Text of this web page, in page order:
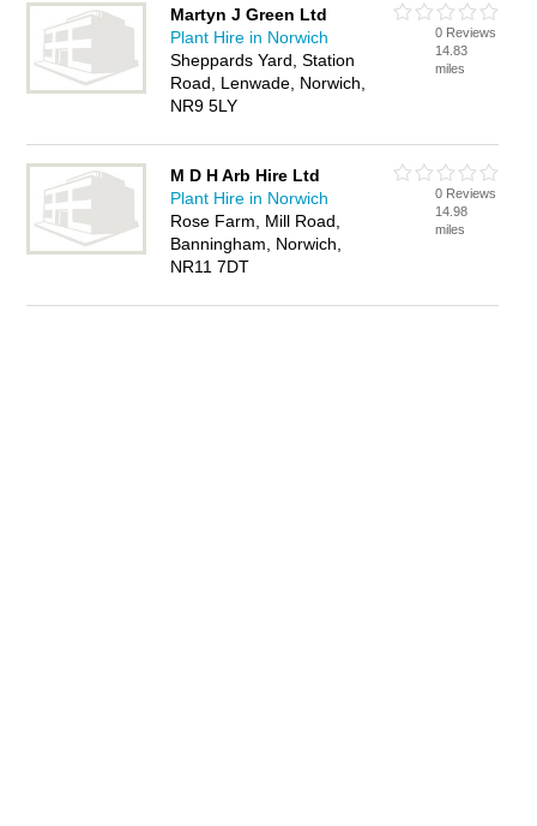
Martyn J Green Ltd
Plant Hire in Norwich
Sheppards Yard, Station
Road, Lenwade, Norwich,
NR9 5LY
0 Reviews
14.83
miles
M D H Arb Hire Ltd
Plant Hire in Norwich
Rose Farm, Mill Road,
Banningham, Norwich,
NR11 7DT
0 Reviews
14.98
miles